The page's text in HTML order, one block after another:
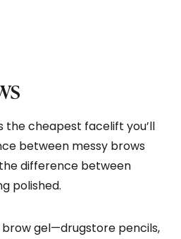
the cheapest facelift you’ll
between messy brows
difference between
polished.
brow gel—drugstore pencils,